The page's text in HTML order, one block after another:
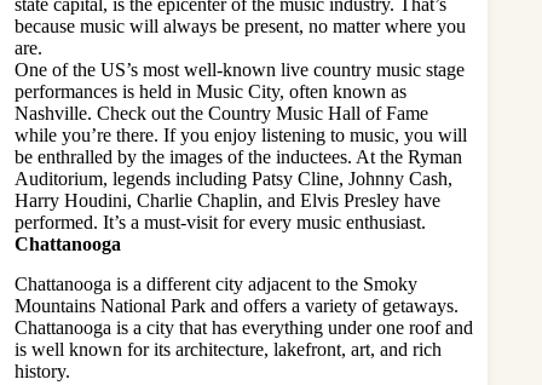
state capital, is the epicenter of the music industry. That’s
because music will always be present, no matter where you
are.
One of the US’s most well-known live country music stage
performances is held in Music City, often known as
Nashville. Check out the Country Music Hall of Fame
while you’re there. If you enjoy listening to music, you will
be enthralled by the images of the inductees. At the Ryman
Auditorium, legends including Patsy Cline, Johnny Cash,
Harry Houdini, Charlie Chaplin, and Elvis Presley have
performed. It’s a must-visit for every music enthusiast.
Chattanooga
Chattanooga is a different city adjacent to the Smoky
Mountains National Park and offers a variety of getaways.
Chattanooga is a city that has everything under one roof and
is well known for its architecture, lakefront, art, and rich
history.